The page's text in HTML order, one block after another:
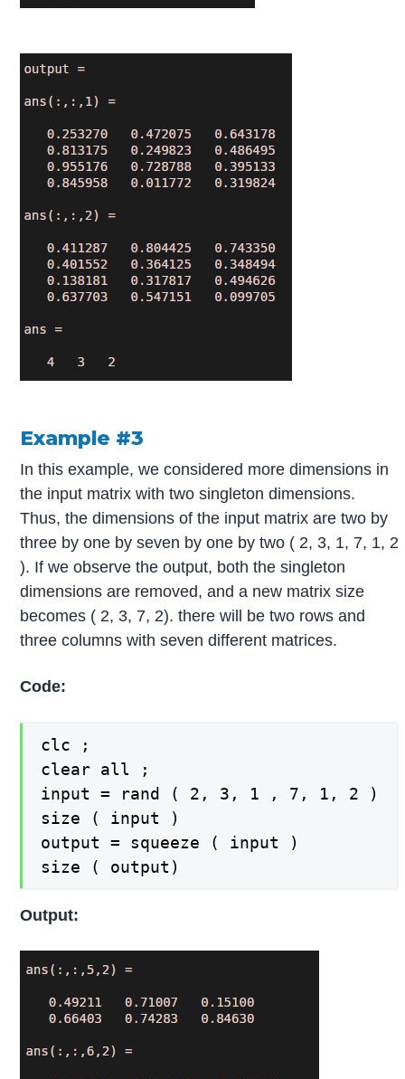
Example #3
In this example, we considered more dimensions in
the input matrix with two singleton dimensions.
Thus, the dimensions of the input matrix are two by
three by one by seven by one by two ( 2, 3, 1, 7, 1, 2
). If we observe the output, both the singleton
dimensions are removed, and a new matrix size
becomes ( 2, 3, 7, 2). there will be two rows and
three columns with seven different matrices.
Code:
clc ;
clear all ;
input = rand ( 2, 3, 1 , 7, 1, 2 )
size ( input )
output = squeeze ( input )
size ( output)
Output: